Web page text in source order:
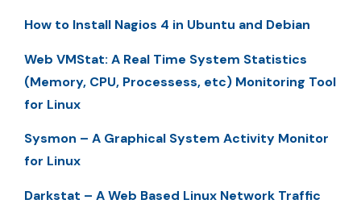
How to Install Nagios 4 in Ubuntu and Debian
Web VMStat: A Real Time System Statistics
(Memory, CPU, Processess, etc) Monitoring Tool
for Linux
Sysmon – A Graphical System Activity Monitor
for Linux
Darkstat – A Web Based Linux Network Traffic